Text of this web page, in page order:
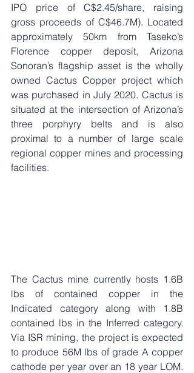
IPO price of C$2.45/share, raising
gross proceeds of C$46.7M). Located
approximately 50km from Taseko’s
Florence copper deposit, Arizona
Sonoran’s flagship asset is the wholly
owned Cactus Copper project which
was purchased in July 2020. Cactus is
situated at the intersection of Arizona’s
three porphyry belts and is also
proximal to a number of large scale
regional copper mines and processing
facilities.
The Cactus mine currently hosts 1.6B
lbs of contained copper in the
Indicated category along with 1.8B
contained lbs in the Inferred category.
Via ISR mining, the project is expected
to produce 56M lbs of grade A copper
cathode per year over an 18 year LOM.